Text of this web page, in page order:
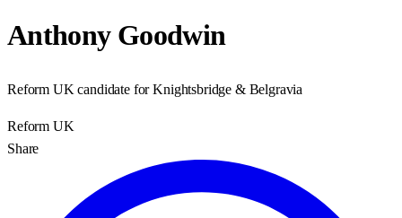
Anthony Goodwin
Reform UK candidate for Knightsbridge & Belgravia
Reform UK
Share